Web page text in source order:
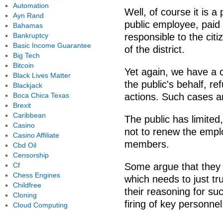
Well, of course it is a
public employee,
responsible to the
of the district.
Yet again, we have a
the public's behalf,
actions. Such cases
The public has
not to renew the
members.
Some argue that
which needs to just
their reasoning for
firing of key
Automation
Ayn Rand
Bahamas
Bankruptcy
Basic Income Guarantee
Big Tech
Bitcoin
Black Lives Matter
Blackjack
Boca Chica Texas
Brexit
Caribbean
Casino
Casino Affiliate
Cbd Oil
Censorship
Cf
Chess Engines
Childfree
Cloning
Cloud Computing